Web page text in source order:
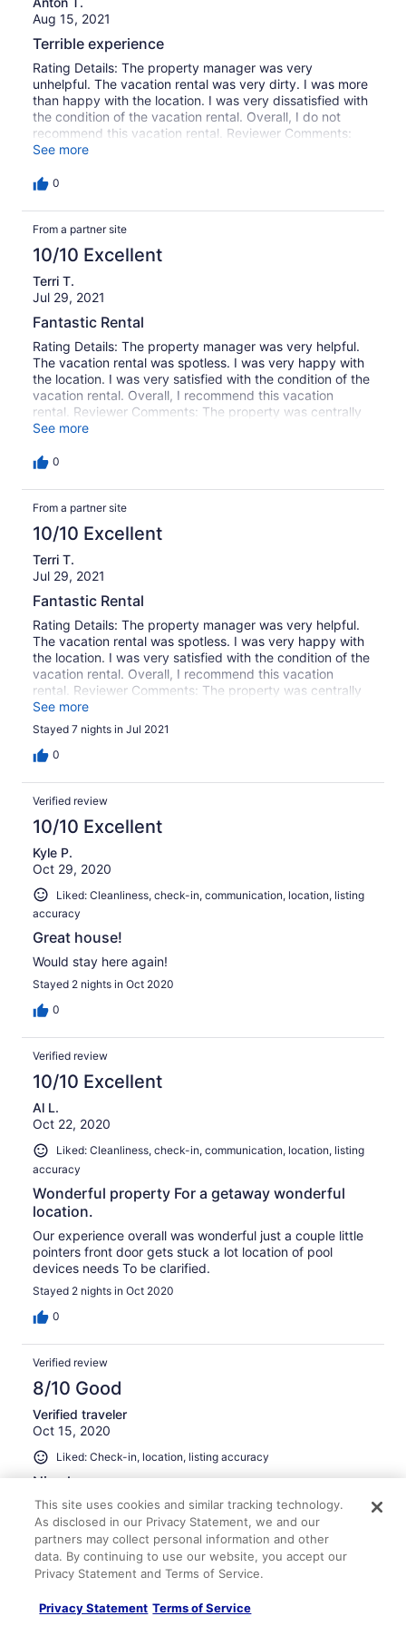
Aug 15, 2021
Terrible experience
Rating Details: The property manager was very
unhelpful. The vacation rental was very dirty. I was more
than happy with the location. I was very dissatisfied with
the condition of the vacation rental. Overall, I do not
recommend this vacation rental. Reviewer Comments:
Unsatisfactory condition of the property. Plumbing
thing was a pool (and location), but the house is not in a
things on our own to stay there.
See more
0
From a partner site
10/10 Excellent
Terri T.
Jul 29, 2021
Fantastic Rental
Rating Details: The property manager was very helpful.
The vacation rental was spotless. I was very happy with
the location. I was very satisfied with the condition of the
vacation rental. Overall, I recommend this vacation
rental. Reviewer Comments: The property was centrally
located, great amenities! The grandkids totally enjoyed
See more
0
From a partner site
10/10 Excellent
Terri T.
Jul 29, 2021
Fantastic Rental
Rating Details: The property manager was very helpful.
The vacation rental was spotless. I was very happy with
the location. I was very satisfied with the condition of the
vacation rental. Overall, I recommend this vacation
rental. Reviewer Comments: The property was centrally
located, great amenities! The grandkids totally enjoyed
the beautiful pool!
See more
Stayed 7 nights in Jul 2021
0
Verified review
10/10 Excellent
Kyle P.
Oct 29, 2020
Liked: Cleanliness, check-in, communication, location, listing
accuracy
Great house!
Would stay here again!
Stayed 2 nights in Oct 2020
0
Verified review
10/10 Excellent
Al L.
Oct 22, 2020
Liked: Cleanliness, check-in, communication, location, listing
accuracy
Wonderful property For a getaway wonderful
location.
Our experience overall was wonderful just a couple little
pointers front door gets stuck a lot location of pool
devices needs To be clarified.
Stayed 2 nights in Oct 2020
0
Verified review
8/10 Good
Verified traveler
Oct 15, 2020
Liked: Check-in, location, listing accuracy
Nice house
It was nice and accommodated 8 of us comfortably and
we enjoyed our stay and would go back again. However,
the cleaning fee seemed excessive in light of the fact
that there was an ashtray full of cigarette butts in the
back, the BBQ was dirty and the towels were shabby
needs updating. Linen closet was in complete disarray.
The pool and jacuzzi did not ever heat properly and the
Stayed 2 nights in Sep 2020
This site uses cookies and similar tracking technology.
As disclosed in our Privacy Statement, we and our
partners may collect personal information and other
data. By continuing to use our website, you accept our
Privacy Statement and Terms of Service.
Privacy Statement Terms of Service